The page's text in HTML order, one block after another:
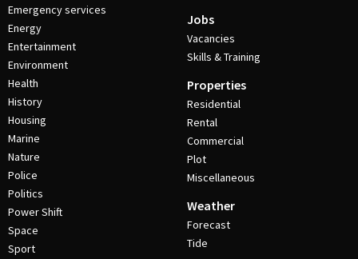
Emergency services
Energy
Entertainment
Environment
Health
History
Housing
Marine
Nature
Police
Politics
Power Shift
Space
Sport
Jobs
Vacancies
Skills & Training
Properties
Residential
Rental
Commercial
Plot
Miscellaneous
Weather
Forecast
Tide